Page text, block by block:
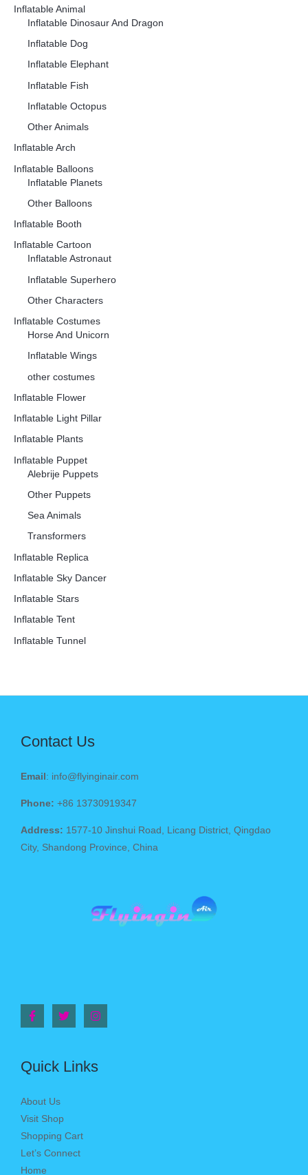
Inflatable Animal
Inflatable Dinosaur And Dragon
Inflatable Dog
Inflatable Elephant
Inflatable Fish
Inflatable Octopus
Other Animals
Inflatable Arch
Inflatable Balloons
Inflatable Planets
Other Balloons
Inflatable Booth
Inflatable Cartoon
Inflatable Astronaut
Inflatable Superhero
Other Characters
Inflatable Costumes
Horse And Unicorn
Inflatable Wings
other costumes
Inflatable Flower
Inflatable Light Pillar
Inflatable Plants
Inflatable Puppet
Alebrije Puppets
Other Puppets
Sea Animals
Transformers
Inflatable Replica
Inflatable Sky Dancer
Inflatable Stars
Inflatable Tent
Inflatable Tunnel
Contact Us
Email : info@flyinginair.com
Phone: +86 13730919347
Address: 1577-10 Jinshui Road, Licang District, Qingdao
City, Shandong Province, China
Quick Links
About Us
Visit Shop
Shopping Cart
Let’s Connect
Home